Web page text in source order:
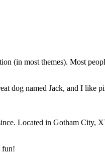
(in most themes). Most
dog named Jack, and I like
Located in Gotham City,
fun!